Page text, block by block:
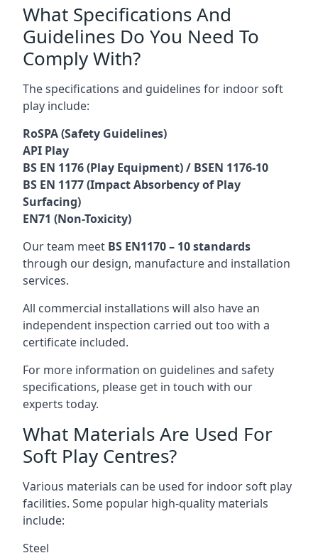
What Specifications And
Guidelines Do You Need To
Comply With?
The specifications and guidelines for indoor soft
play include:
RoSPA (Safety Guidelines)
API Play
BS EN 1176 (Play Equipment) / BSEN 1176-10
BS EN 1177 (Impact Absorbency of Play
Surfacing)
EN71 (Non-Toxicity)
Our team meet BS EN1170 – 10 standards
through our design, manufacture and installation
services.
All commercial installations will also have an
independent inspection carried out too with a
certificate included.
For more information on guidelines and safety
specifications, please get in touch with our
experts today.
What Materials Are Used For
Soft Play Centres?
Various materials can be used for indoor soft play
facilities. Some popular high-quality materials
include:
Steel